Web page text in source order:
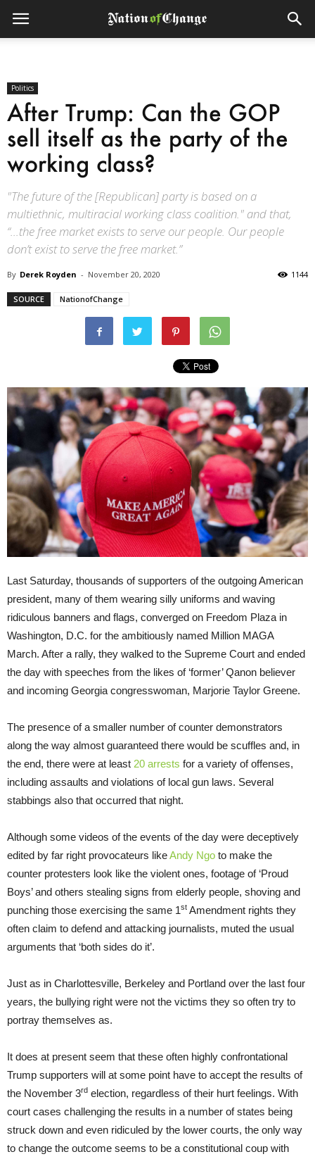
Politics
After Trump: Can the GOP
sell itself as the party of the
working class?
"The future of the [Republican] party is based on a
multiethnic, multiracial working class coalition." and that,
“...the free market exists to serve our people. Our people
don’t exist to serve the free market.”
By Derek Royden - November 20, 2020 1144
SOURCE NationofChange
Last Saturday, thousands of supporters of the outgoing American
president, many of them wearing silly uniforms and waving
ridiculous banners and flags, converged on Freedom Plaza in
Washington, D.C. for the ambitiously named Million MAGA
March. After a rally, they walked to the Supreme Court and ended
the day with speeches from the likes of ‘former’ Qanon believer
and incoming Georgia congresswoman, Marjorie Taylor Greene.
The presence of a smaller number of counter demonstrators
along the way almost guaranteed there would be scuffles and, in
the end, there were at least 20 arrests for a variety of offenses,
including assaults and violations of local gun laws. Several
stabbings also that occurred that night.
Although some videos of the events of the day were deceptively
edited by far right provocateurs likeAndy Ngo to make the
counter protesters look like the violent ones, footage of ‘Proud
Boys’ and others stealing signs from elderly people, shoving and
punching those exercising the same 1st Amendment rights they
often claim to defend and attacking journalists, muted the usual
arguments that ‘both sides do it’.
Just as in Charlottesville, Berkeley and Portland over the last four
years, the bullying right were not the victims they so often try to
portray themselves as.
It does at present seem that these often highly confrontational
Trump supporters will at some point have to accept the results of
the November 3rd election, regardless of their hurt feelings. With
court cases challenging the results in a number of states being
struck down and even ridiculed by the lower courts, the only way
to change the outcome seems to be a constitutional coup with